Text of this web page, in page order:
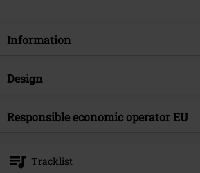
Information
Item no.
Musical Genre
Punk Rock
Band
Design
Product type
Responsible economic operator EU
Schlachthofstraße 36a
21079 Hamburg
Tracklist